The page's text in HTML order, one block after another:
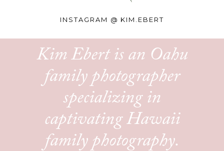
INSTAGRAM @ KIM.EBERT
Kim Ebert is an Oahu
family photographer
specializing in
captivating Hawaii
family photography.